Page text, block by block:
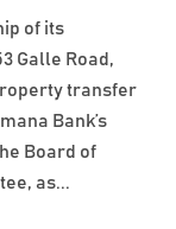
of its
Galle Road,
transfer
Bank’s
Board of
as...